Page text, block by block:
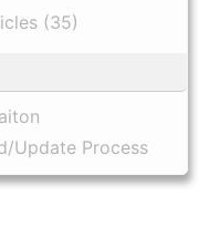
(35)
Update Process